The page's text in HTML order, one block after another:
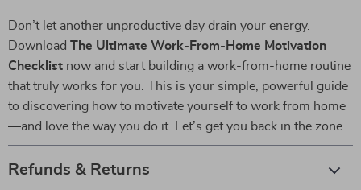
Don’t let another unproductive day drain your energy.
Download The Ultimate Work-From-Home Motivation
Checklist now and start building a work-from-home routine
that truly works for you. This is your simple, powerful guide
to discovering how to motivate yourself to work from home
—and love the way you do it. Let’s get you back in the zone.
Refunds & Returns